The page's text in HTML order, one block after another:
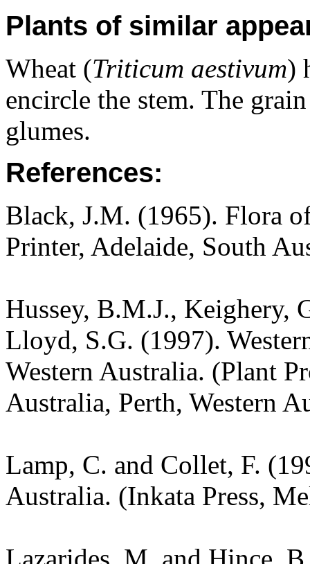
Plants of similar
Wheat (Triticum aestivum)
encircle the stem. The
glumes.
References:
Black, J.M. (1965). Flora
Printer, Adelaide, South
Hussey, B.M.J., Keighery,
Lloyd, S.G. (1997).
Western Australia. (Plant
Australia, Perth, Western
Lamp, C. and Collet, F.
Australia. (Inkata Press,